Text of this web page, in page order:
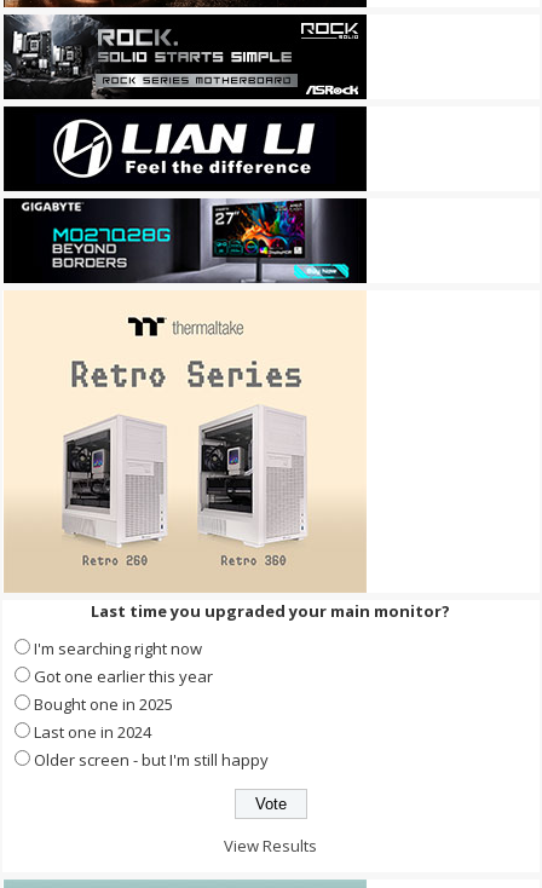
Last time you upgraded your main monitor?
I'm searching right now
Got one earlier this year
Bought one in 2025
Last one in 2024
Older screen - but I'm still happy
View Results